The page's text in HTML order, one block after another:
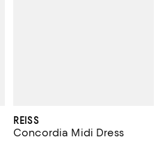
REISS
Concordia Midi Dress